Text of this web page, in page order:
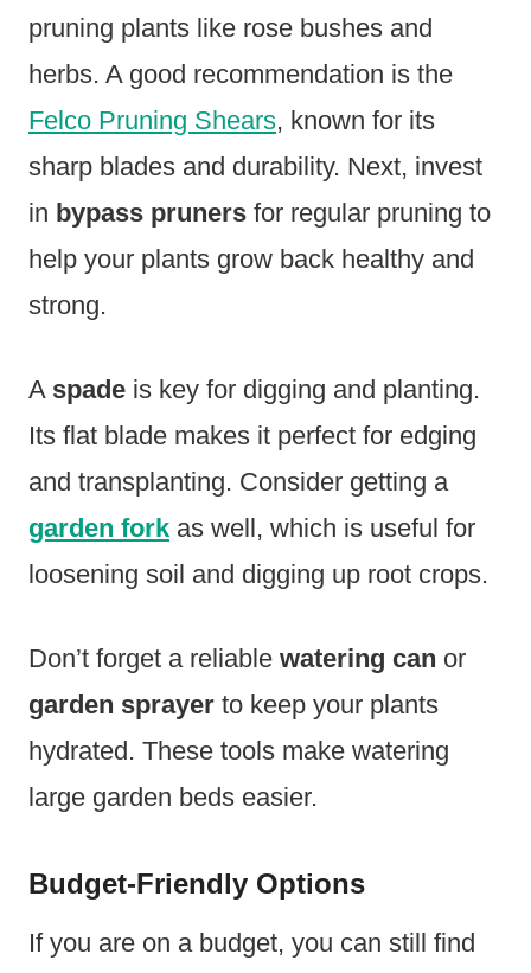
pruning plants like rose bushes and
herbs. A good recommendation is the
Felco Pruning Shears, known for its
sharp blades and durability. Next, invest
in bypass pruners for regular pruning to
help your plants grow back healthy and
strong.
A spade is key for digging and planting.
Its flat blade makes it perfect for edging
and transplanting. Consider getting a
garden fork as well, which is useful for
loosening soil and digging up root crops.
Don’t forget a reliable watering can or
garden sprayer to keep your plants
hydrated. These tools make watering
large garden beds easier.
Budget-Friendly Options
If you are on a budget, you can still find